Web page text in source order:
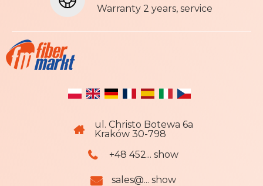
Warranty 2 years, service
ul. Christo Botewa 6a
Kraków 30-798
+48 452... show
sales@... show